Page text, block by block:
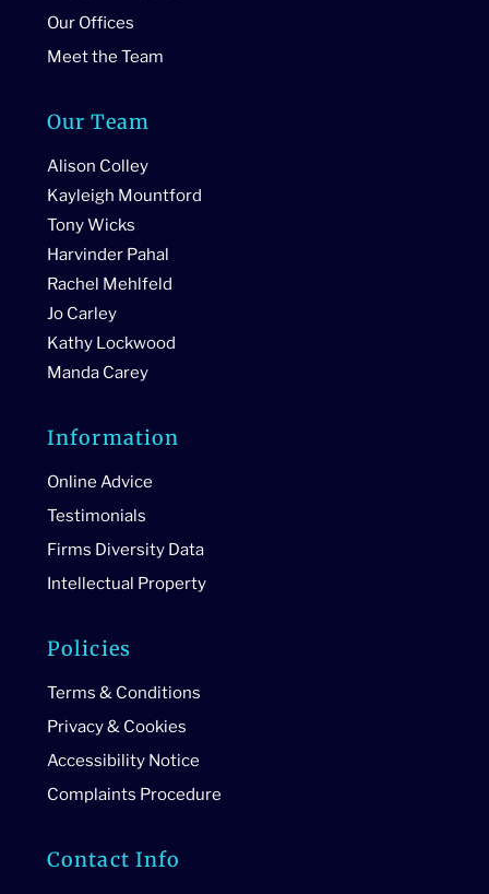
Our Offices
Meet the Team
Our Team
Alison Colley
Kayleigh Mountford
Tony Wicks
Harvinder Pahal
Rachel Mehlfeld
Jo Carley
Kathy Lockwood
Manda Carey
Information
Online Advice
Testimonials
Firms Diversity Data
Intellectual Property
Policies
Terms & Conditions
Privacy & Cookies
Accessibility Notice
Complaints Procedure
Contact Info